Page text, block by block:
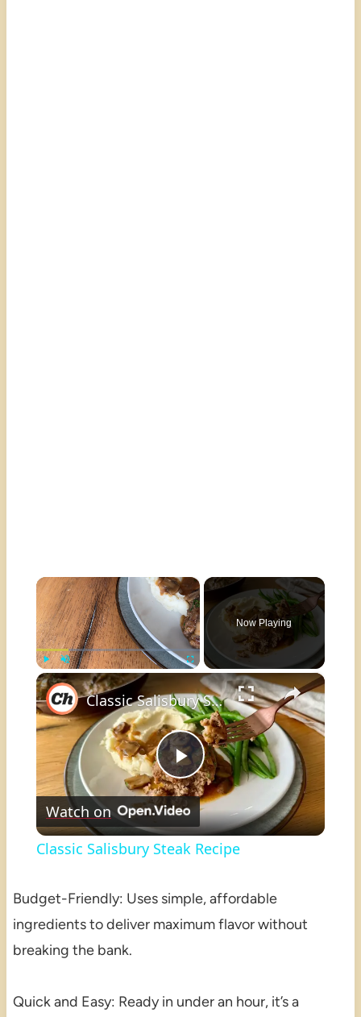
×
Play Fullscreen
Now Playing
×
Play
Video
Classic Salisbury Steak Recipe
Watch on
Classic Salisbury Steak Recipe
Budget-Friendly: Uses simple, affordable
ingredients to deliver maximum flavor without
breaking the bank.
Quick and Easy: Ready in under an hour, it’s a